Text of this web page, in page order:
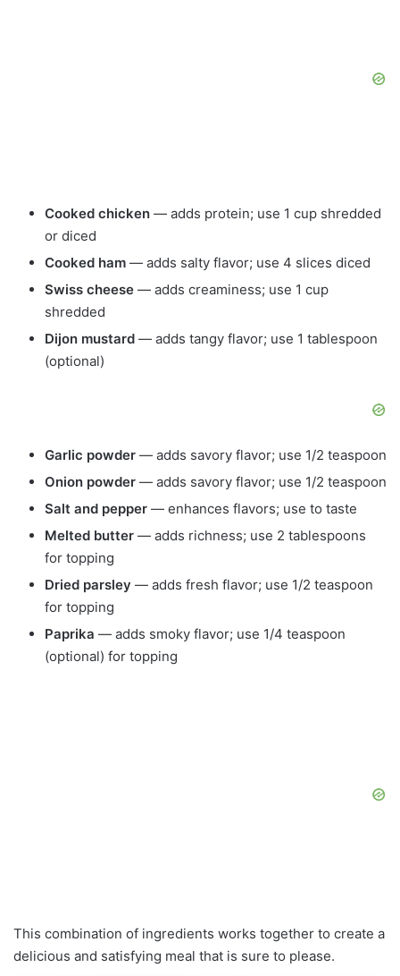
Cooked chicken — adds protein; use 1 cup shredded
or diced
Cooked ham — adds salty flavor; use 4 slices diced
Swiss cheese — adds creaminess; use 1 cup
shredded
Dijon mustard — adds tangy flavor; use 1 tablespoon
(optional)
Garlic powder — adds savory flavor; use 1/2 teaspoon
Onion powder — adds savory flavor; use 1/2 teaspoon
Salt and pepper — enhances flavors; use to taste
Melted butter — adds richness; use 2 tablespoons
for topping
Dried parsley — adds fresh flavor; use 1/2 teaspoon
for topping
Paprika — adds smoky flavor; use 1/4 teaspoon
(optional) for topping
This combination of ingredients works together to create a
delicious and satisfying meal that is sure to please.